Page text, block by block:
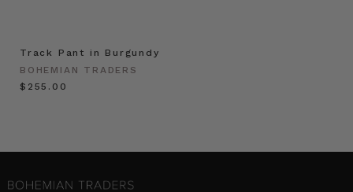
Track Pant in Burgundy
BOHEMIAN TRADERS
$‌255.00